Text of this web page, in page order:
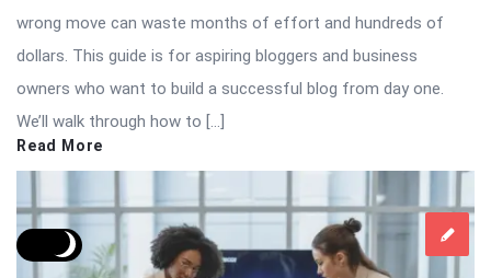
wrong move can waste months of effort and hundreds of
dollars. This guide is for aspiring bloggers and business
owners who want to build a successful blog from day one.
We’ll walk through how to […]
Read More